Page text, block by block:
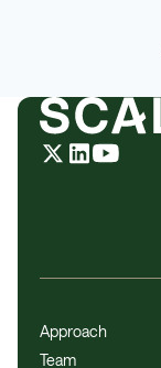
Approach
Team